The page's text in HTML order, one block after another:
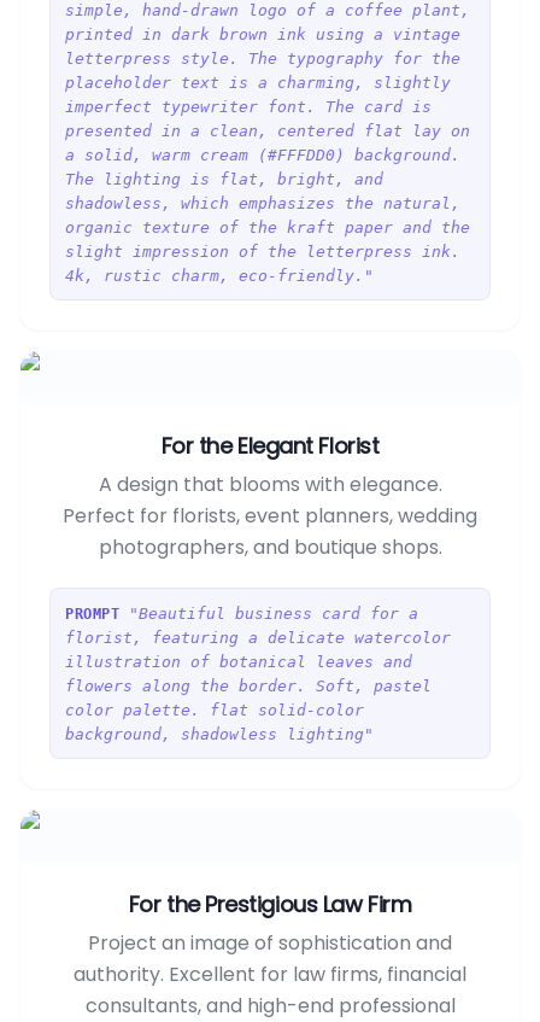
simple, hand-drawn logo of a coffee plant,
printed in dark brown ink using a vintage
letterpress style. The typography for the
placeholder text is a charming, slightly
imperfect typewriter font. The card is
presented in a clean, centered flat lay on
a solid, warm cream (#FFFDD0) background.
The lighting is flat, bright, and
shadowless, which emphasizes the natural,
organic texture of the kraft paper and the
slight impression of the letterpress ink.
4k, rustic charm, eco-friendly."
For the Elegant Florist
A design that blooms with elegance.
Perfect for florists, event planners, wedding
photographers, and boutique shops.
PROMPT
"Beautiful business card for a
florist, featuring a delicate watercolor
illustration of botanical leaves and
flowers along the border. Soft, pastel
color palette. flat solid-color
background, shadowless lighting"
For the Prestigious Law Firm
Project an image of sophistication and
authority. Excellent for law firms, financial
consultants, and high-end professional